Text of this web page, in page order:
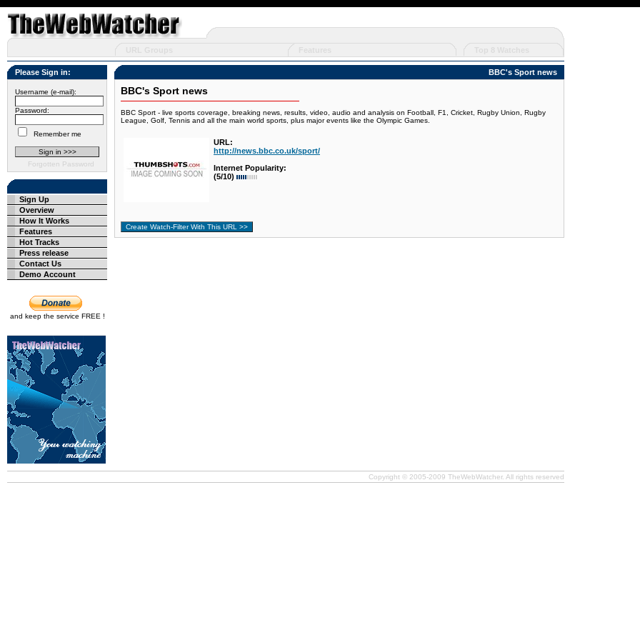
Please Sign in:
Username (e-mail):
Password:
Remember me
Forgotten Password
Sign Up
Overview
How It Works
Features
Hot Tracks
Press release
Contact Us
Demo Account
and keep the service FREE !
BBC's Sport news
BBC's Sport news
BBC Sport - live sports coverage, breaking news, results, video, audio and analysis on Football, F1, Cricket, Rugby Union, Rugby
League, Golf, Tennis and all the main world sports, plus major events like the Olympic Games.
URL:
http://news.bbc.co.uk/sport/
Internet Popularity:
(5/10)
Copyright © 2005-2009 TheWebWatcher. All rights reserved